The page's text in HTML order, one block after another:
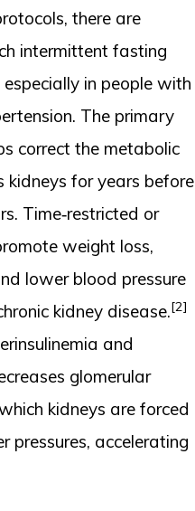
there are
intermittent fasting
in people with
The primary
correct the metabolic
kidneys for years before
Time‑restricted or
weight loss,
lower blood pressure
kidney disease.[2]
and
glomerular
kidneys are forced
pressures, accelerating